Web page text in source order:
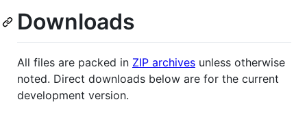
Downloads
All files are packed in ZIP archives unless otherwise
noted. Direct downloads below are for the current
development version.